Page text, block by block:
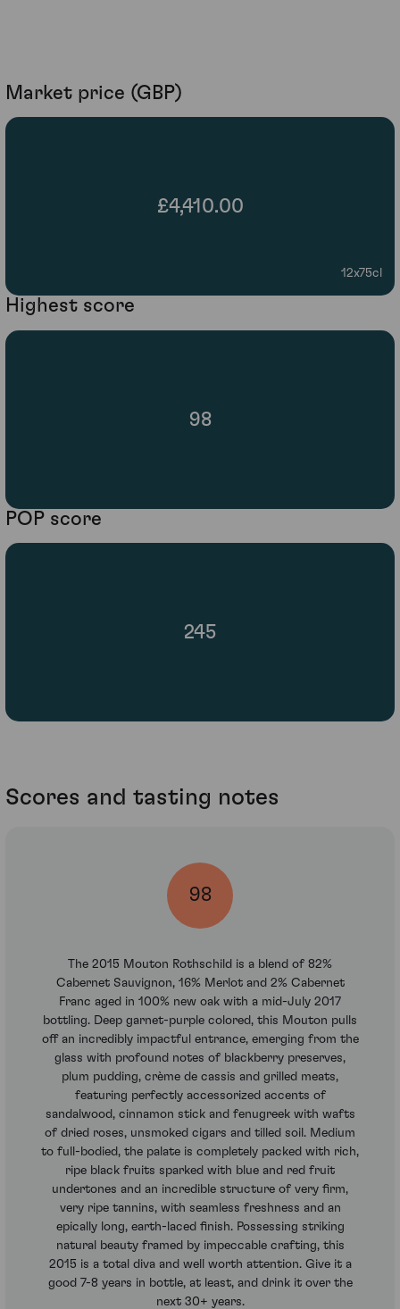
Market price (GBP)
£4,410.00
12x75cl
Highest score
98
POP score
245
Scores and tasting notes
98
The 2015 Mouton Rothschild is a blend of 82%
Cabernet Sauvignon, 16% Merlot and 2% Cabernet
Franc aged in 100% new oak with a mid-July 2017
bottling. Deep garnet-purple colored, this Mouton pulls
off an incredibly impactful entrance, emerging from the
glass with profound notes of blackberry preserves,
plum pudding, crème de cassis and grilled meats,
featuring perfectly accessorized accents of
sandalwood, cinnamon stick and fenugreek with wafts
of dried roses, unsmoked cigars and tilled soil. Medium
to full-bodied, the palate is completely packed with rich,
ripe black fruits sparked with blue and red fruit
undertones and an incredible structure of very firm,
very ripe tannins, with seamless freshness and an
epically long, earth-laced finish. Possessing striking
natural beauty framed by impeccable crafting, this
2015 is a total diva and well worth attention. Give it a
good 7-8 years in bottle, at least, and drink it over the
next 30+ years.